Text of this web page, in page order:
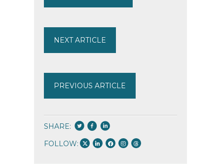
NEXT ARTICLE
PREVIOUS ARTICLE
SHARE:
FOLLOW: